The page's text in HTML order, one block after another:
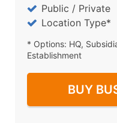
Public / Private
Location Type*
* Options: HQ,
Establishment
BUY